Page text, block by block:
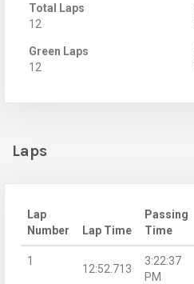
Total Laps
12
Green Laps
12
Laps
Lap
Number
Lap Time
Passing
Time
1
12:52.713
3:22:37
PM